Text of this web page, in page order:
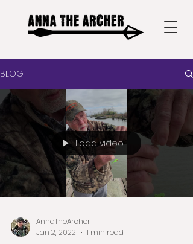
BLOG
Load video
AnnaTheArcher
Jan 2, 2022
1 min read